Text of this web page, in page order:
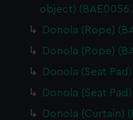
object)
Donola (Rope)
Donola (Rope)
Donola (Seat
Donola (Seat
Donola (Curtain)